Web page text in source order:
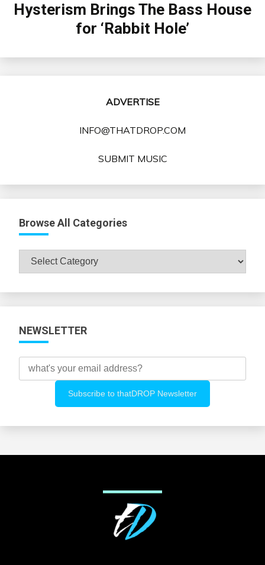
Hysterism Brings The Bass House
for ‘Rabbit Hole’
ADVERTISE
INFO@THATDROP.COM
SUBMIT MUSIC
Browse All Categories
Browse
NEWSLETTER